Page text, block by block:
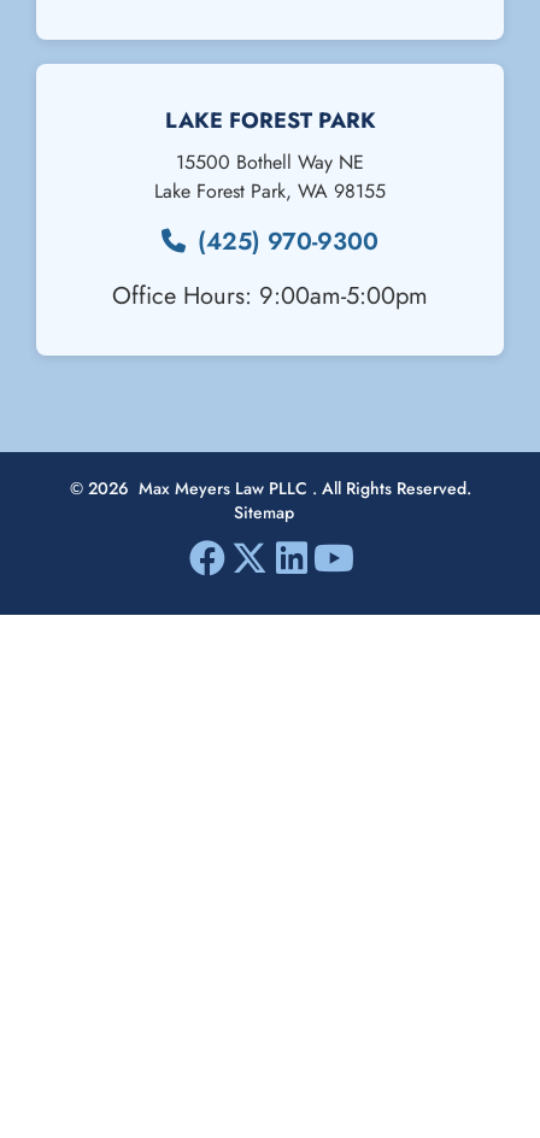
LAKE FOREST PARK
15500 Bothell Way NE
Lake Forest Park, WA 98155
(425) 970-9300
Office Hours: 9:00am-5:00pm
© 2026 Max Meyers Law PLLC . All Rights Reserved.
Sitemap